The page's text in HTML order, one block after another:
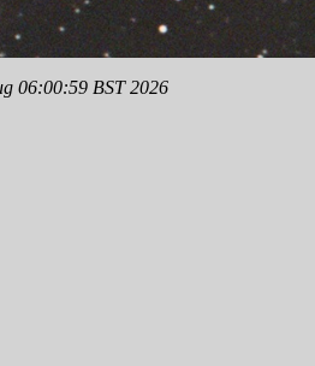
06:00:59 BST 2026